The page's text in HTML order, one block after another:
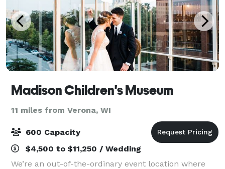
Madison Children's Museum
11 miles from Verona, WI
600 Capacity
$4,500 to $11,250 / Wedding
We’re an out-of-the-ordinary event location where